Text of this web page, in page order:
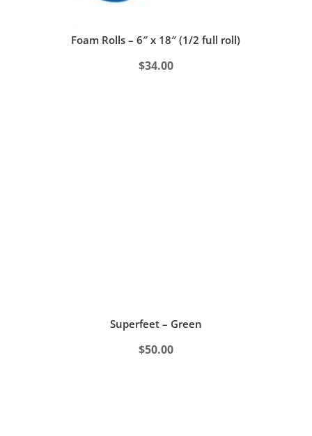
Foam Rolls – 6″ x 18″ (1/2 full roll)
$34.00
Superfeet – Green
$50.00